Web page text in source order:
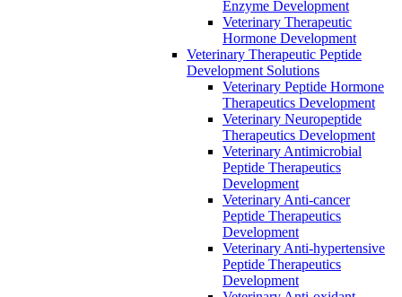
Enzyme Development
Veterinary Therapeutic
Hormone Development
Veterinary Therapeutic Peptide
Development Solutions
Veterinary Peptide Hormone
Therapeutics Development
Veterinary Neuropeptide
Therapeutics Development
Veterinary Antimicrobial
Peptide Therapeutics
Development
Veterinary Anti-cancer
Peptide Therapeutics
Development
Veterinary Anti-hypertensive
Peptide Therapeutics
Development